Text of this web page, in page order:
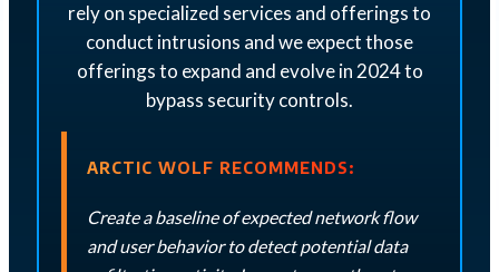
rely on specialized services and offerings to
conduct intrusions and we expect those
offerings to expand and evolve in 2024 to
bypass security controls.
ARCTIC WOLF RECOMMENDS:
Create a baseline of expected network flow
and user behavior to detect potential data